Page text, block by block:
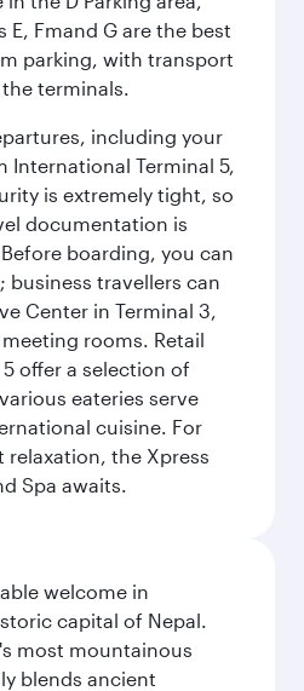
Fmand G are the best
parking, with transport
terminals.
including your
International Terminal 5,
is extremely tight, so
documentation is
boarding, you can
business travellers can
Center in Terminal 3,
rooms. Retail
offer a selection of
eateries serve
cuisine. For
the Xpress
Spa awaits.
welcome in
capital of Nepal.
most mountainous
blends ancient